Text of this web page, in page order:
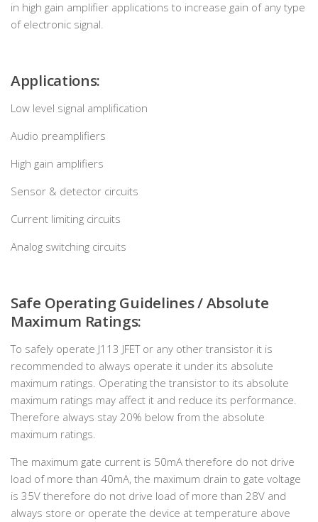
in high gain amplifier applications to increase gain of any type
of electronic signal.
Applications:
Low level signal amplification
Audio preamplifiers
High gain amplifiers
Sensor & detector circuits
Current limiting circuits
Analog switching circuits
Safe Operating Guidelines / Absolute
Maximum Ratings:
To safely operate J113 JFET or any other transistor it is
recommended to always operate it under its absolute
maximum ratings. Operating the transistor to its absolute
maximum ratings may affect it and reduce its performance.
Therefore always stay 20% below from the absolute
maximum ratings.
The maximum gate current is 50mA therefore do not drive
load of more than 40mA, the maximum drain to gate voltage
is 35V therefore do not drive load of more than 28V and
always store or operate the device at temperature above